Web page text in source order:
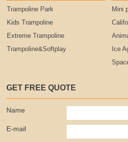
Trampoline Park
Kids Trampoline
Extreme Trampoline
Trampoline&Softplay
Mini
Ice
GET FREE QUOTE
Name
E-mail